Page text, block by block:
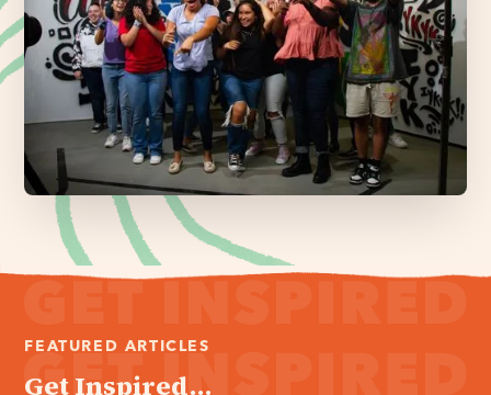
FEATURED ARTICLES
Get Inspired...